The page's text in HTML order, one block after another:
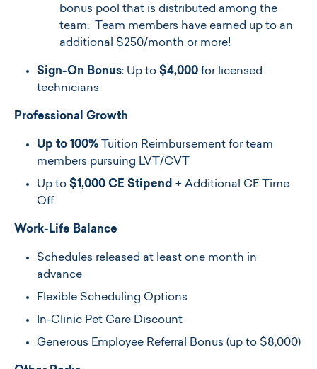
bonus pool that is distributed among the
team. Team members have earned up to an
additional $250/month or more!
Sign-On Bonus: Up to $4,000 for licensed
technicians
Professional Growth
Up to 100%
Tuition Reimbursement for team
members pursuing LVT/CVT
Up to $1,000 CE Stipend + Additional CE Time
Off
Work-Life Balance
Schedules released at least one month in
advance
Flexible Scheduling Options
In-Clinic Pet Care Discount
Generous Employee Referral Bonus (up to $8,000)